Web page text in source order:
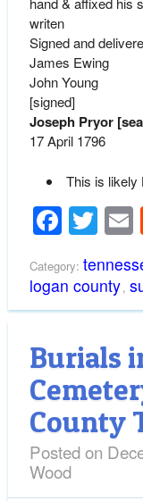
writen
Signed and
James Ewing
John Young
[signed]
Joseph Pryor
17 April 1796
This is likely
Category:
logan county,
Burials
County
Posted on
Wood